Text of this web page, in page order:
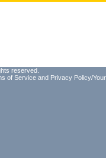
reserved.
of Service and Privacy Policy/